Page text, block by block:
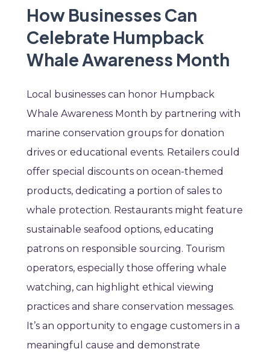
How Businesses Can
Celebrate Humpback
Whale Awareness Month
Local businesses can honor Humpback
Whale Awareness Month by partnering with
marine conservation groups for donation
drives or educational events. Retailers could
offer special discounts on ocean-themed
products, dedicating a portion of sales to
whale protection. Restaurants might feature
sustainable seafood options, educating
patrons on responsible sourcing. Tourism
operators, especially those offering whale
watching, can highlight ethical viewing
practices and share conservation messages.
It’s an opportunity to engage customers in a
meaningful cause and demonstrate